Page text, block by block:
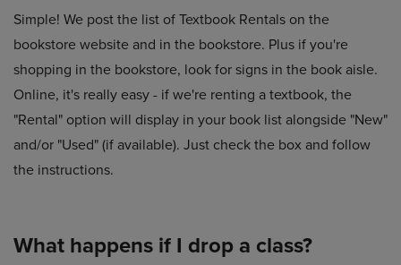
Simple! We post the list of Textbook Rentals on the
bookstore website and in the bookstore. Plus if you're
shopping in the bookstore, look for signs in the book aisle.
Online, it's really easy - if we're renting a textbook, the
"Rental" option will display in your book list alongside "New"
and/or "Used" (if available). Just check the box and follow
the instructions.
What happens if I drop a class?